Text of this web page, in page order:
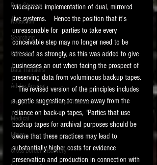
New tips for paralegals and litigation support
profesionals are posted to this site each week.
Click on the blog headings for better detail.
Data Storage
Redaction
Searching
Collection
Data Transfers
Adobe Acrobat
Computer Assisted Legal Research
Medical
Ethics
Cross Border Discovery
widespread implementation of dual, mirrored
live systems.    Hence the position that it's
unreasonable for  parties to take every
conceivable step may no longer need to be
stressed as strongly, as this was added to give
businesses an out when facing the prospect of
preserving data from voluminous backup tapes.
   The revised version of the principles includes
a gentle suggestion to move away from the
reliance on back-up tapes, "Parties that use
backup tapes for archival purposes should be
aware that these practices may lead to
substantially higher costs for evidence
preservation and production in connection with